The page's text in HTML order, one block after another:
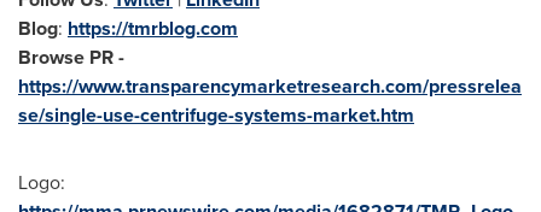
Blog: https://tmrblog.com
Browse PR -
https://www.transparencymarketresearch.com/pressrelea
se/single-use-centrifuge-systems-market.htm
Logo: